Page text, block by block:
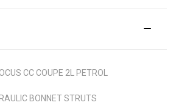
CC COUPE 2L PETROL
BONNET STRUTS